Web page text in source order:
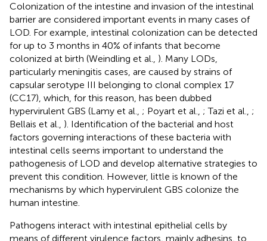
Colonization of the intestine and invasion of the intestinal
barrier are considered important events in many cases of
LOD. For example, intestinal colonization can be detected
for up to 3 months in 40% of infants that become
colonized at birth (Weindling et al., ). Many LODs,
particularly meningitis cases, are caused by strains of
capsular serotype III belonging to clonal complex 17
(CC17), which, for this reason, has been dubbed
hypervirulent GBS (Lamy et al., ; Poyart et al., ; Tazi et al., ;
Bellais et al., ). Identification of the bacterial and host
factors governing interactions of these bacteria with
intestinal cells seems important to understand the
pathogenesis of LOD and develop alternative strategies to
prevent this condition. However, little is known of the
mechanisms by which hypervirulent GBS colonize the
human intestine.
Pathogens interact with intestinal epithelial cells by
means of different virulence factors, mainly adhesins, to